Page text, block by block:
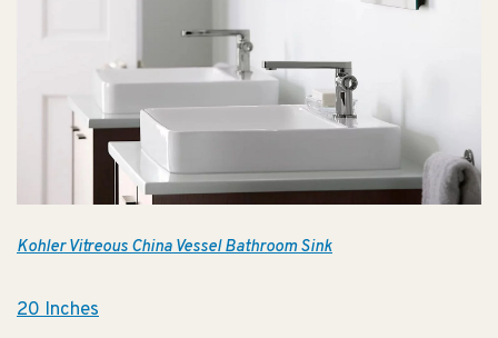
Kohler Vitreous China Vessel Bathroom Sink
20 Inches